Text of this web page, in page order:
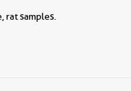
rat samples.